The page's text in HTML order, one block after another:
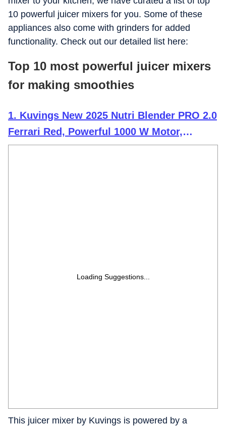
10 powerful juicer mixers for you. Some of these
appliances also come with grinders for added
functionality. Check out our detailed list here:
Top 10 most powerful juicer mixers
for making smoothies
1. Kuvings New 2025 Nutri Blender PRO 2.0
Ferrari Red, Powerful 1000 W Motor,
Upgraded 2 Blade Set for Wet & Dry, 2 Jars,
Loading Suggestions...
This juicer mixer by Kuvings is powered by a